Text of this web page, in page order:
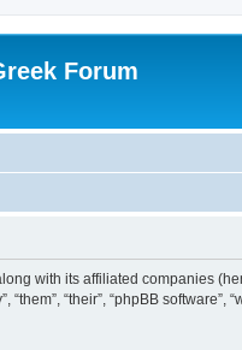
Forum
with its affiliated companies
“their”, “phpBB